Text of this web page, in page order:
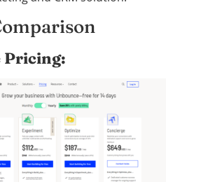
Pricing: